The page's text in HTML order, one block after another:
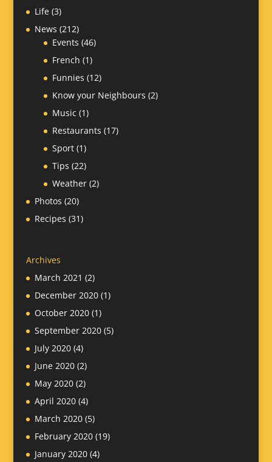
Life(3)
News (212)
Events (46)
French (1)
Funnies (12)
Know your Neighbours (2)
Music (1)
Restaurants (17)
Sport(1)
Tips (22)
Weather(2)
Photos (20)
Recipes (31)
Archives
March 2021 (2)
December 2020(1)
October 2020(1)
September 2020(5)
July 2020(4)
June 2020(2)
May 2020(2)
April 2020(4)
March 2020(5)
February 2020(19)
January 2020(4)